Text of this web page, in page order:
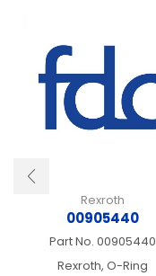
Rexroth
00905440
Part No. 00905440
Rexroth, O-Ring